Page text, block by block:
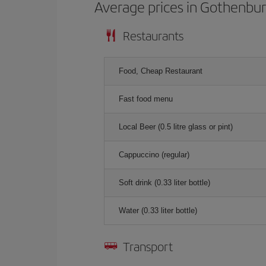
Average prices in
Restaurants
Food, Cheap Restaurant
Fast food menu
Local Beer (0.5 litre glass or pint)
Cappuccino (regular)
Soft drink (0.33 liter bottle)
Water (0.33 liter bottle)
Transport